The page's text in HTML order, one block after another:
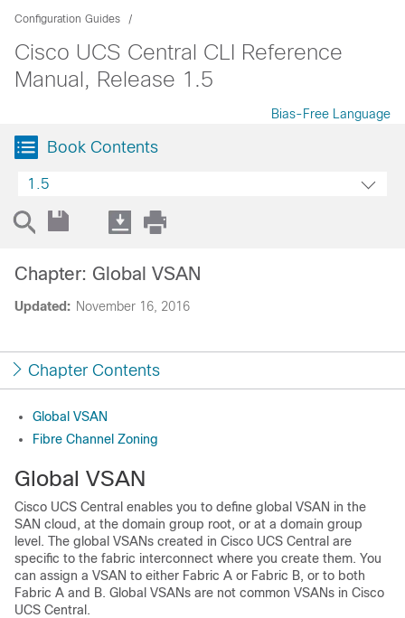
Configuration Guides
Cisco UCS Central CLI Reference
Manual, Release 1.5
Bias-Free Language
Book Contents
1.5
Updated: November 16, 2016
Chapter: Global VSAN
Chapter Contents
Global VSAN
Fibre Channel Zoning
Global VSAN
Cisco UCS Central enables you to define global VSAN in the
SAN cloud, at the domain group root, or at a domain group
level. The global VSANs created in Cisco UCS Central are
specific to the fabric interconnect where you create them. You
can assign a VSAN to either Fabric A or Fabric B, or to both
Fabric A and B. Global VSANs are not common VSANs in Cisco
UCS Central .